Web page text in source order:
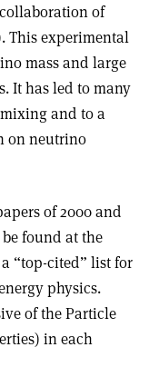
of
This experimental
mass and large
It has led to many
and to a
on neutrino
of 2000 and
found at the
“top-cited” list for
physics.
of the Particle
in each